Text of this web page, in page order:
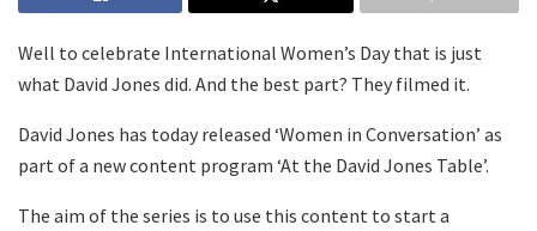
Well to celebrate International Women’s Day that is just
what David Jones did. And the best part? They filmed it.
David Jones has today released ‘Women in Conversation’ as
part of a new content program ‘At the David Jones Table’.
The aim of the series is to use this content to start a